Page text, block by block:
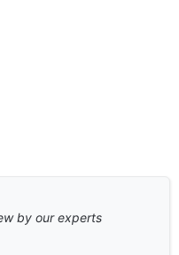
by our experts